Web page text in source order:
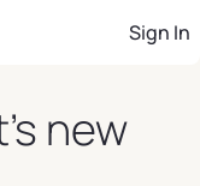
Sign In
new